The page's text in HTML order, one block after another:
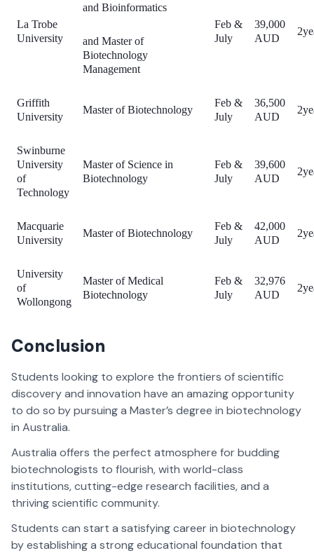
La Trobe
University
and Bioinformatics
Feb &
July
39,000
AUD
and Master of
Biotechnology
Management
Griffith
University
Master of Biotechnology
Feb &
July
36,500
AUD
Swinburne
University
of
Technology
Master of Science in
Biotechnology
Feb &
July
39,600
AUD
Macquarie
University
Master of Biotechnology
Feb &
July
42,000
AUD
University
of
Wollongong
Master of Medical
Biotechnology
Feb &
July
32,976
AUD
Conclusion
Students looking to explore the frontiers of scientific
discovery and innovation have an amazing opportunity
to do so by pursuing a Master’s degree in biotechnology
in Australia.
Australia offers the perfect atmosphere for budding
biotechnologists to flourish, with world-class
institutions, cutting-edge research facilities, and a
thriving scientific community.
Students can start a satisfying career in biotechnology
by establishing a strong educational foundation that